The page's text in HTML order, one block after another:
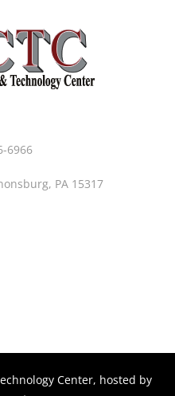
6966
PA 15317
Center, hosted by